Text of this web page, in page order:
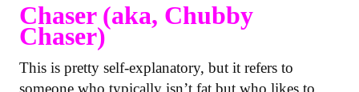
Chaser (aka, Chubby
Chaser)
This is pretty self-explanatory, but it refers to
someone who typically isn’t fat but who likes to